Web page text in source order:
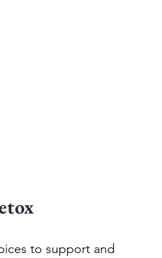
to support and